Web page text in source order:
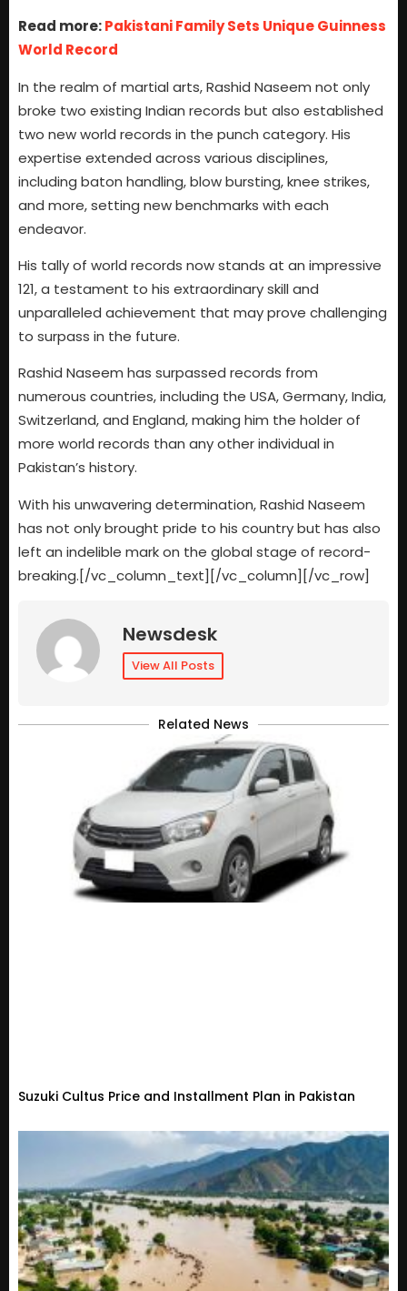
Read more:Pakistani Family Sets Unique Guinness
World Record
In the realm of martial arts, Rashid Naseem not only
broke two existing Indian records but also established
two new world records in the punch category. His
expertise extended across various disciplines,
including baton handling, blow bursting, knee strikes,
and more, setting new benchmarks with each
endeavor.
His tally of world records now stands at an impressive
121, a testament to his extraordinary skill and
unparalleled achievement that may prove challenging
to surpass in the future.
Rashid Naseem has surpassed records from
numerous countries, including the USA, Germany, India,
Switzerland, and England, making him the holder of
more world records than any other individual in
Pakistan’s history.
With his unwavering determination, Rashid Naseem
has not only brought pride to his country but has also
left an indelible mark on the global stage of record-
breaking.[/vc_column_text][/vc_column][/vc_row]
Newsdesk
View All Posts
Related News
Suzuki Cultus Price and Installment Plan in Pakistan